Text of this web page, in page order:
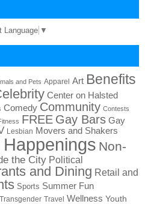
Language ▼
and Pets Apparel Art Benefits
Center on Halsted
Comedy Community Contests
FREE Gay Bars Gay
Lesbian Movers and Shakers
Non-
the City Political
and Dining Retail and
Sports Summer Fun
Transgender Travel Wellness Youth